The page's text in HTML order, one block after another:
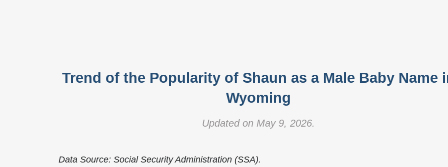
Trend of the Popularity of Shaun as a Male Baby Name
Wyoming
Updated on May 9, 2026.
Data Source: Social Security Administration (SSA).